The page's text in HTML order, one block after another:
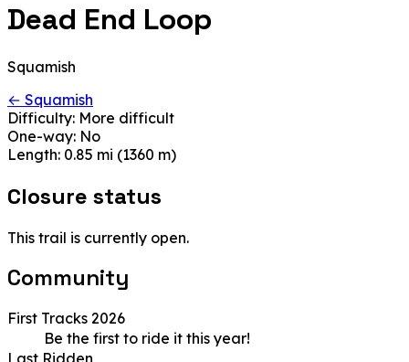
Dead End Loop
Squamish
← Squamish
Difficulty: More difficult
One-way: No
Length: 0.85 mi (1360 m)
Closure status
This trail is currently open.
Community
First Tracks 2026
Be the first to ride it this year!
Last Ridden